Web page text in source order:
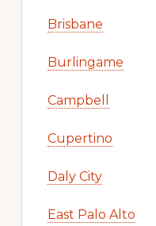
Brisbane
Burlingame
Campbell
Cupertino
Daly City
East Palo Alto